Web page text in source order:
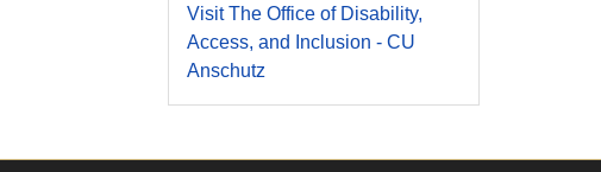
Visit The Office of Disability,
Access, and Inclusion - CU
Anschutz